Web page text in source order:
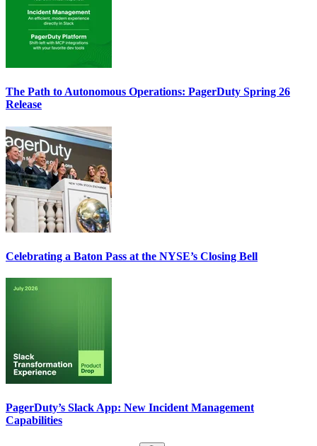
The Path to Autonomous Operations: PagerDuty Spring 26
Release
Celebrating a Baton Pass at the NYSE’s Closing Bell
PagerDuty’s Slack App: New Incident Management
Capabilities